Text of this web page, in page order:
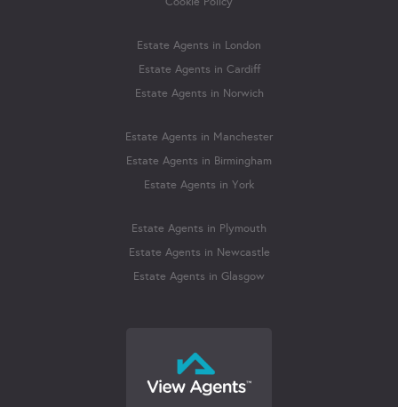
Estate Agents in London
Estate Agents in Cardiff
Estate Agents in Norwich
Estate Agents in Manchester
Estate Agents in Birmingham
Estate Agents in York
Estate Agents in Plymouth
Estate Agents in Newcastle
Estate Agents in Glasgow